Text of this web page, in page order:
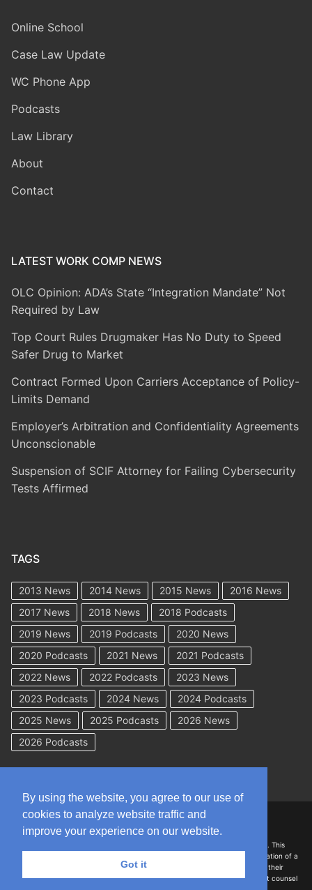
Online School
Case Law Update
WC Phone App
Podcasts
Law Library
About
Contact
LATEST WORK COMP NEWS
OLC Opinion: ADA’s State “Integration Mandate” Not
Required by Law
Top Court Rules Drugmaker Has No Duty to Speed
Safer Drug to Market
Contract Formed Upon Carriers Acceptance of Policy-
Limits Demand
Employer’s Arbitration and Confidentiality Agreements
Unconscionable
Suspension of SCIF Attorney for Failing Cybersecurity
Tests Affirmed
TAGS
2013 News 2014 News 2015 News
2016 News
2017 News
2018 News
2018 Podcasts
2019 News
2019 Podcasts
2020 News
2020 Podcasts
2021 News
2021 Podcasts
2022 News
2022 Podcasts
2023 News
2023 Podcasts
2024 News
2024 Podcasts
2025 News
2025 Podcasts
2026 News
2026 Podcasts
DISCLAIMER: The information on this site is for general information only. This
information should not be construed to be formal legal advice nor the formation of a
lawyer/client relationship with the authors of any of this information or their
employers. Persons accessing this site are encouraged to seek independent counsel
By using the website, you agree to our use of
cookies to analyze website traffic and
improve your experience on our website.
Got it